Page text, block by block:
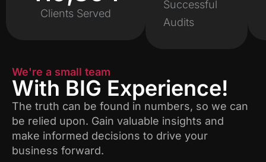
Clients Served
Successful
Audits
We're a small team
With BIG Experience!
The truth can be found in numbers, so we can
be relied upon. Gain valuable insights and
make informed decisions to drive your
business forward.